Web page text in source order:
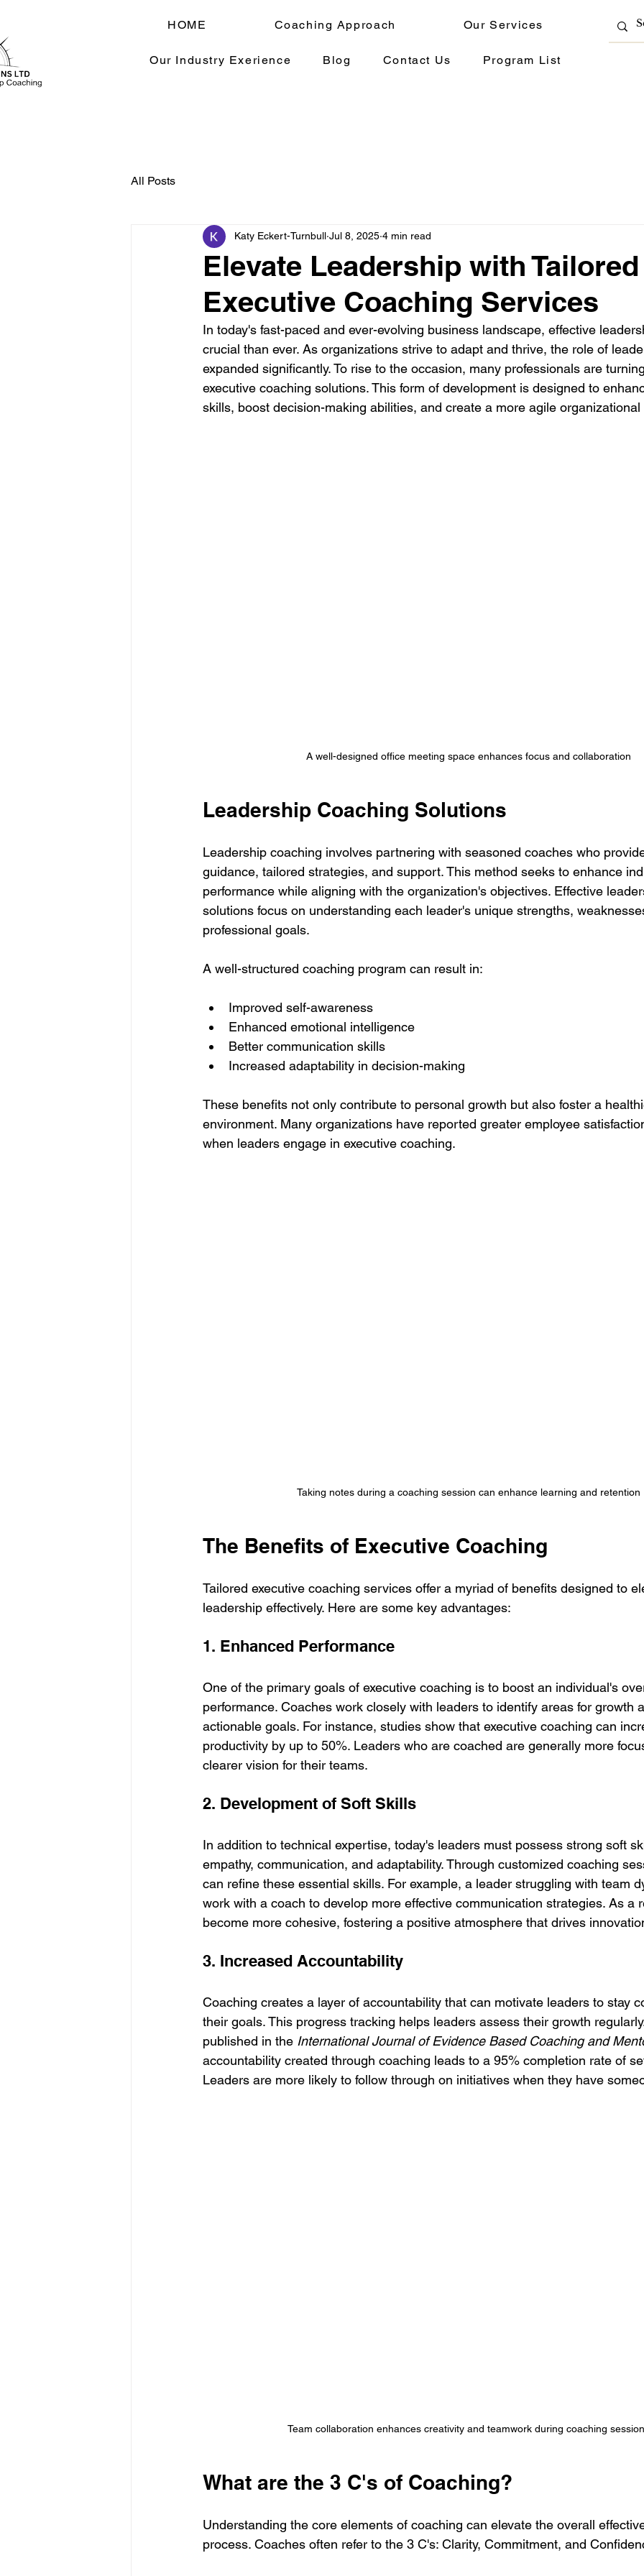
HOME Coaching Approach Our Services
Our Industry Exerience Blog Contact Us Program List
All Posts
Elevate Leadership with Tailored
Executive Coaching Services
Katy Eckert-Turnbull Jul 8, 2025 4 min read
In today's fast-paced and ever-evolving business landscape, effective
crucial than ever. As organizations strive to adapt and thrive, the role of
expanded significantly. To rise to the occasion, many professionals are
executive coaching solutions. This form of development is designed to
skills, boost decision-making abilities, and create a more agile organizational
A well-designed office meeting space enhances focus and collaboration
Leadership Coaching Solutions
Leadership coaching involves partnering with seasoned coaches who
guidance, tailored strategies, and support. This method seeks to enhance
performance while aligning with the organization's objectives. Effective
solutions focus on understanding each leader's unique strengths,
professional goals.
A well-structured coaching program can result in:
Improved self-awareness
Enhanced emotional intelligence
Better communication skills
Increased adaptability in decision-making
These benefits not only contribute to personal growth but also foster a
environment. Many organizations have reported greater employee
when leaders engage in executive coaching.
Taking notes during a coaching session can enhance learning and retention
The Benefits of Executive Coaching
Tailored executive coaching services offer a myriad of benefits designed to
leadership effectively. Here are some key advantages:
1. Enhanced Performance
One of the primary goals of executive coaching is to boost an individual's
performance. Coaches work closely with leaders to identify areas for growth
actionable goals. For instance, studies show that executive coaching can
productivity by up to 50%. Leaders who are coached are generally more
clearer vision for their teams.
2. Development of Soft Skills
In addition to technical expertise, today's leaders must possess strong soft
empathy, communication, and adaptability. Through customized coaching
can refine these essential skills. For example, a leader struggling with team
work with a coach to develop more effective communication strategies. As a
become more cohesive, fostering a positive atmosphere that drives
3. Increased Accountability
Coaching creates a layer of accountability that can motivate leaders to stay
their goals. This progress tracking helps leaders assess their growth
published in the International Journal of Evidence Based Coaching and
accountability created through coaching leads to a 95% completion rate of
Leaders are more likely to follow through on initiatives when they have
Team collaboration enhances creativity and teamwork during coaching
What are the 3 C's of Coaching?
Understanding the core elements of coaching can elevate the overall
process. Coaches often refer to the 3 C's: Clarity, Commitment, and